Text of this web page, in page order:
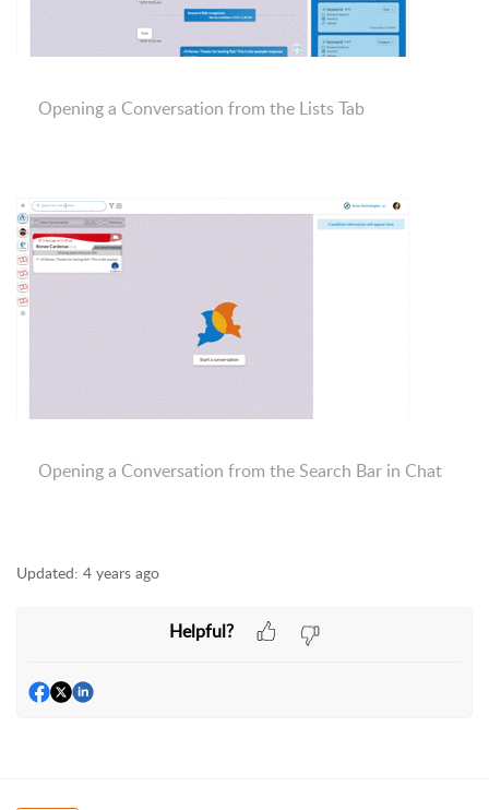
Opening a Conversation from the Lists Tab
Opening a Conversation from the Search Bar in Chat
Updated: 4 years ago
Helpful?